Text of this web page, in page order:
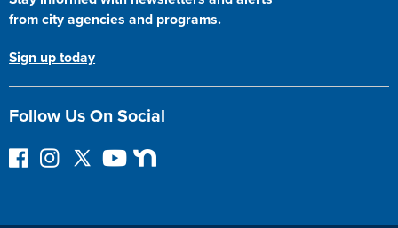
from city agencies and programs.
Sign up today
Follow Us On Social
F
I
F
Y
N